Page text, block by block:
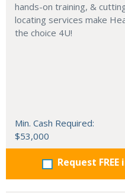
hands-on training, &
locating services make
the choice 4U!
Min. Cash Required:
$53,000
Request